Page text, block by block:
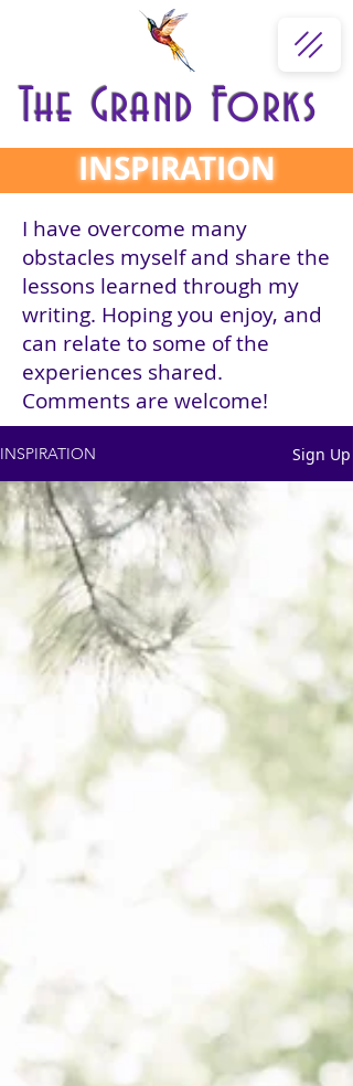
The Grand Forks
INSPIRATION
I have overcome many
obstacles myself and share the
lessons learned through my
writing. Hoping you enjoy, and
can relate to some of the
experiences shared.
Comments are welcome!
INSPIRATION Sign Up